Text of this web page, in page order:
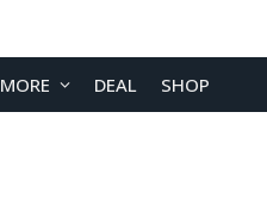
MORE DEAL SHOP